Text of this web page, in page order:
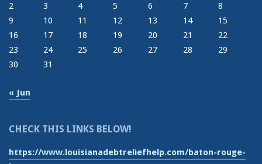
2
3 4 5 6 7
8
9
10 11 12 13 14
15
16
17 18 19 20 21
22
23
24 25 26 27 28
29
30
31
« Jun
CHECK THIS LINKS BELOW!
https://www.louisianadebtreliefhelp.com/baton-rouge-